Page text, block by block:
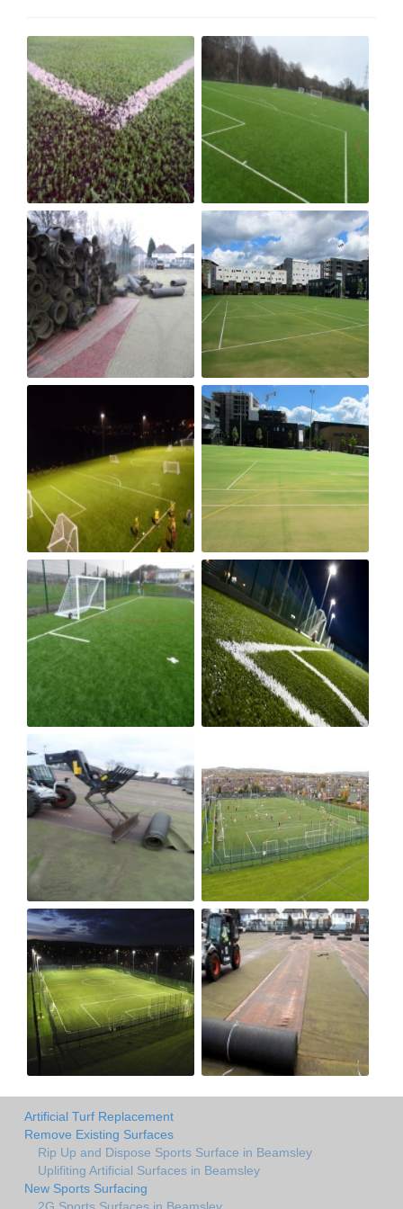
Artificial Turf Replacement
Remove Existing Surfaces
Rip Up and Dispose Sports Surface in Beamsley
Uplifiting Artificial Surfaces in Beamsley
New Sports Surfacing
2G Sports Surfaces in Beamsley